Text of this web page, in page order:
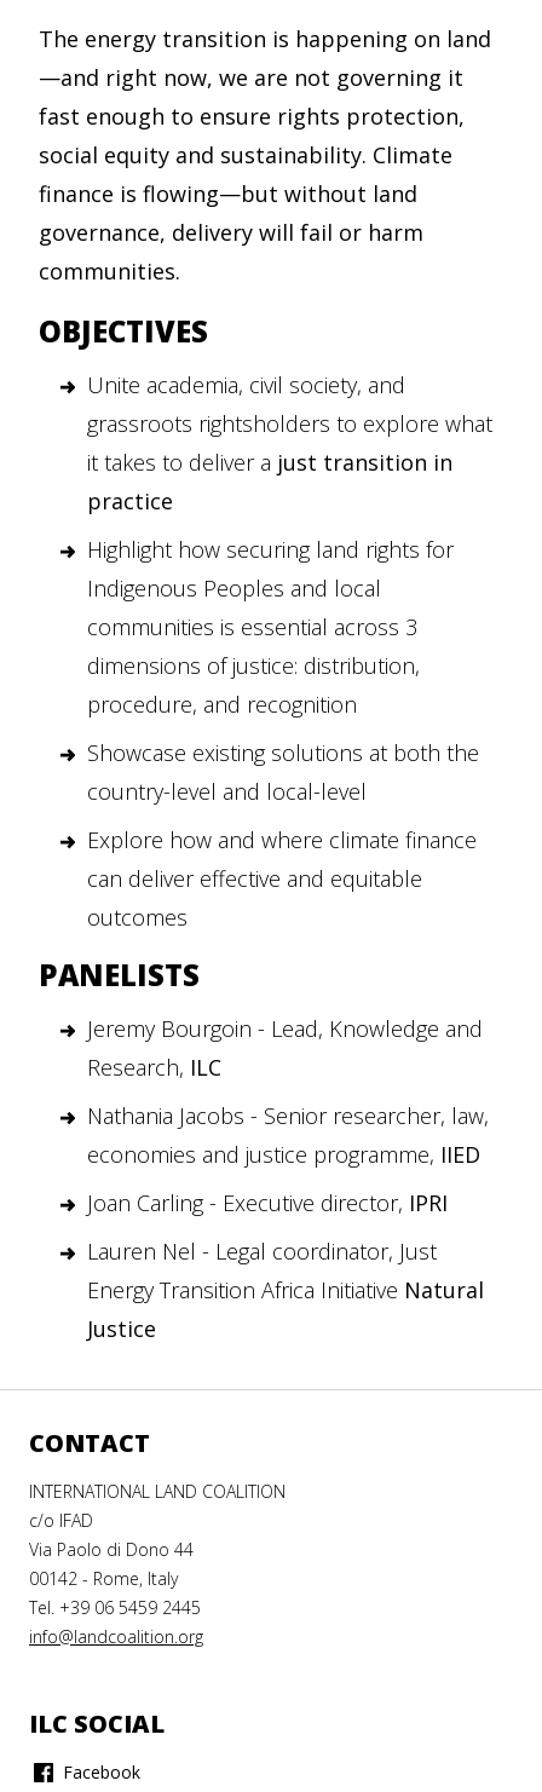
The energy transition is happening on land
—and right now, we are not governing it
fast enough to ensure rights protection,
social equity and sustainability. Climate
finance is flowing—but without land
governance, delivery will fail or harm
communities.
OBJECTIVES
Unite academia, civil society, and
grassroots rightsholders to explore what
it takes to deliver a just transition in
practice
Highlight how securing land rights for
Indigenous Peoples and local
communities is essential across 3
dimensions of justice: distribution,
procedure, and recognition
Showcase existing solutions at both the
country-level and local-level
Explore how and where climate finance
can deliver effective and equitable
outcomes
PANELISTS
Jeremy Bourgoin - Lead, Knowledge and
Research, ILC
Nathania Jacobs - Senior researcher, law,
economies and justice programme, IIED
Joan Carling - Executive director, IPRI
Lauren Nel - Legal coordinator, Just
Energy Transition Africa Initiative Natural
Justice
CONTACT
INTERNATIONAL LAND COALITION
c/o IFAD
Via Paolo di Dono 44
00142 - Rome, Italy
Tel. +39 06 5459 2445
info@landcoalition.org
ILC SOCIAL
Facebook